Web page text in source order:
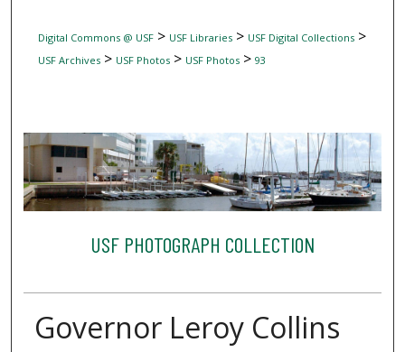
Digital Commons @ USF> USF Libraries> USF Digital Collections>
USF Archives> USF Photos> USF Photos> 93
USF PHOTOGRAPH COLLECTION
Governor Leroy Collins